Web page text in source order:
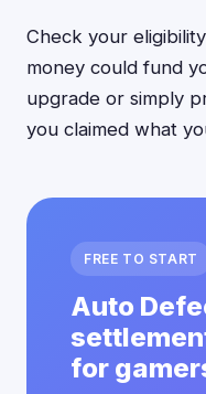
Check your
money could fund
upgrade or simply
you claimed what
FREE TO START
Auto
for